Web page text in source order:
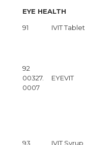
EYE HEALTH
91
IVIT Tablet
92
00327.
0007
EYEVIT
93 IVIT Syrup